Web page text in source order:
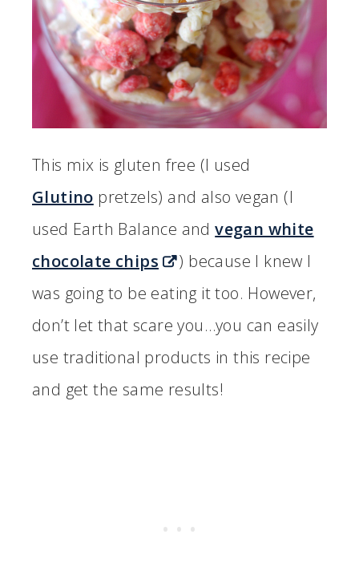
This mix is gluten free (I used
Glutino pretzels) and also vegan (I
used Earth Balance andvegan white
chocolate chips
) because I knew I
was going to be eating it too. However,
don’t let that scare you…you can easily
use traditional products in this recipe
and get the same results!